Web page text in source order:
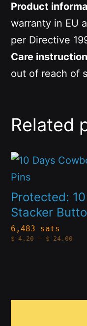
Product
warranty in EU
per Directive
Care
out of reach of
Related
Protected:
Stacker
6,483 sats
$ 4.20 – $ 24.00
This
product
has
multiple
variants.
The